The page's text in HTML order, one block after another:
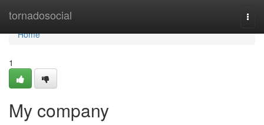
tornadosocial
Home
Home
1
My company